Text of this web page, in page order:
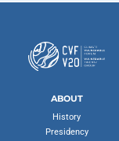
ABOUT
History
Presidency